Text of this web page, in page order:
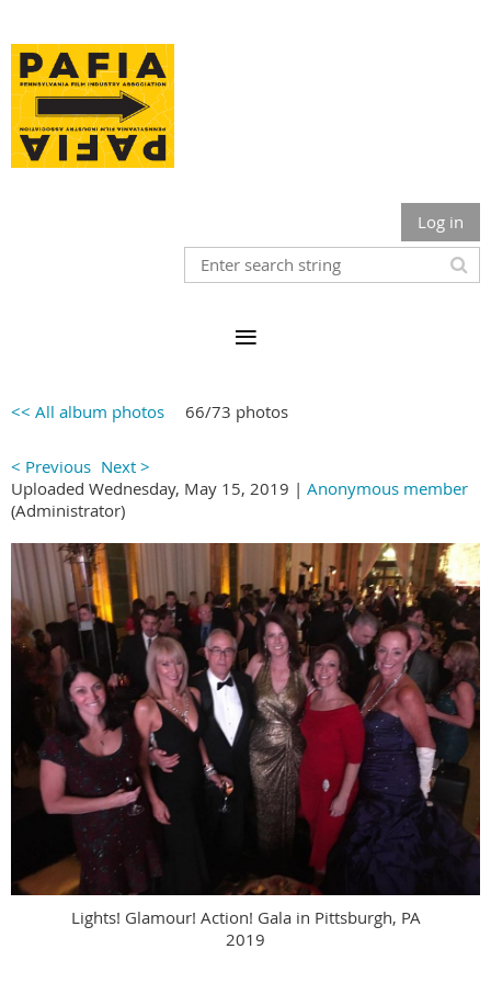
Log in
<< All album photos 66/73 photos
< Previous Next >
Uploaded Wednesday, May 15, 2019 | Anonymous member
(Administrator)
Lights! Glamour! Action! Gala in Pittsburgh, PA
2019